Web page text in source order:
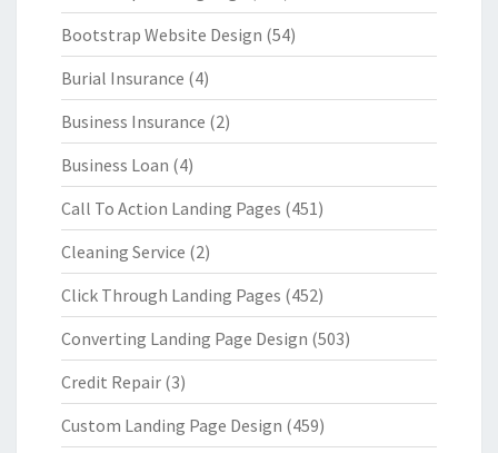
Bootstrap Website Design (54)
Burial Insurance (4)
Business Insurance (2)
Business Loan (4)
Call To Action Landing Pages (451)
Cleaning Service (2)
Click Through Landing Pages (452)
Converting Landing Page Design (503)
Credit Repair (3)
Custom Landing Page Design (459)